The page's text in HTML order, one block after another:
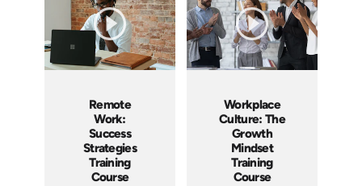
Produced: 2025
Produced: 2024
Remote
Work:
Success
Strategies
Training
Course
Workplace
Culture: The
Growth
Mindset
Training
Course